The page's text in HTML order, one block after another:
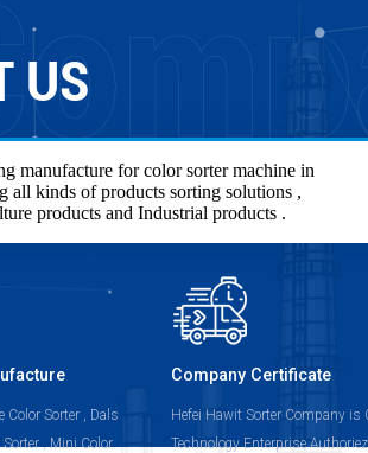
US
manufacture for color sorter machine in
all kinds of products sorting solutions ,
products and Industrial products .
Color Sorter , Dals
Sorter , Mini Color
Company Certificate
Hefei Hawit Sorter Company is
Technology Enterprise